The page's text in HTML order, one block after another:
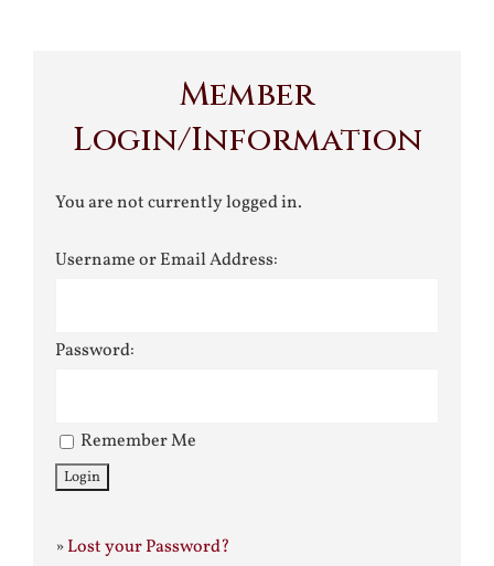
Member
Login/Information
You are not currently logged in.
Username or Email Address:
Password:
Remember Me
»Lost your Password?